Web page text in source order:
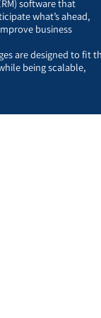
software that
what’s ahead,
business
are designed to fit
being scalable,